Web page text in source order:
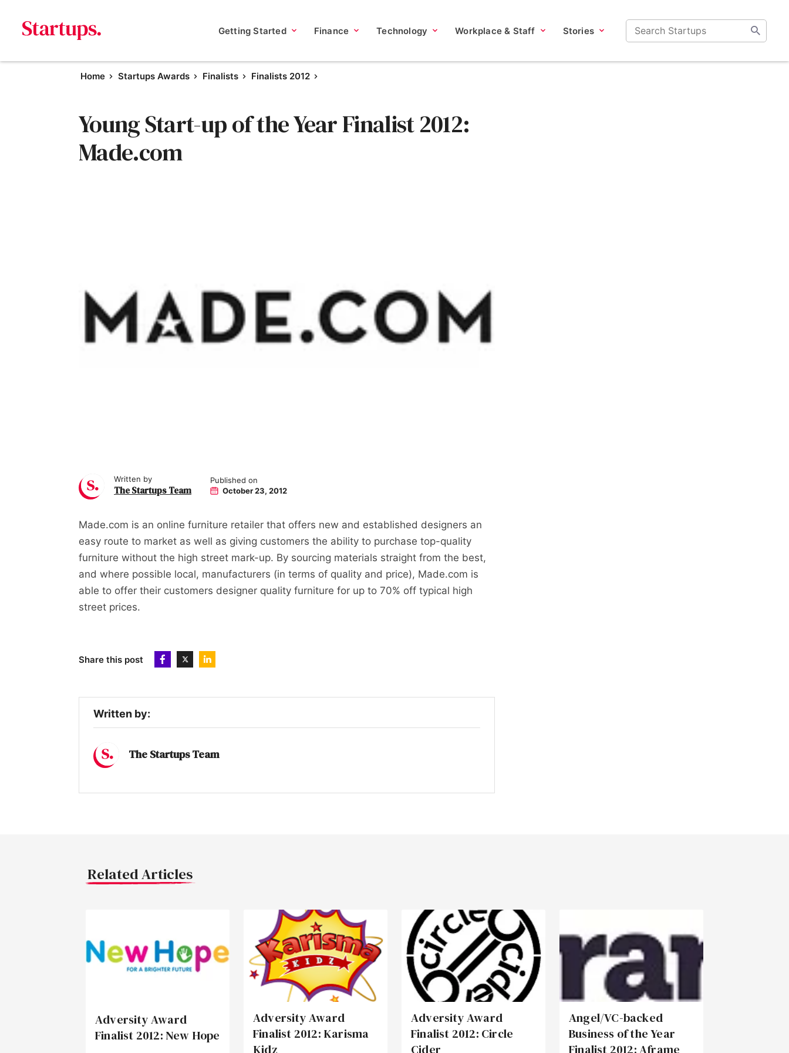
Getting Started Finance Technology Workplace & Staff Stories
Home Startups Awards Finalists Finalists 2012
Young Start-up of the Year Finalist 2012:
Made.com
Written by
The Startups Team
Published on
October 23, 2012
Made.com is an online furniture retailer that offers new and established designers an
easy route to market as well as giving customers the ability to purchase top-quality
furniture without the high street mark-up. By sourcing materials straight from the best,
and where possible local, manufacturers (in terms of quality and price), Made.com is
able to offer their customers designer quality furniture for up to 70% off typical high
street prices.
Share this post
Written by:
The Startups Team
Related Articles
Adversity Award
Finalist 2012: New Hope
Adversity Award
Finalist 2012: Karisma
Kidz
Adversity Award
Finalist 2012: Circle
Cider
Angel/VC-backed
Business of the Year
Finalist 2012: Aframe